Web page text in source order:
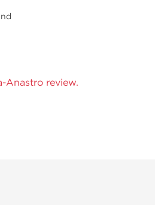
Anastro review.